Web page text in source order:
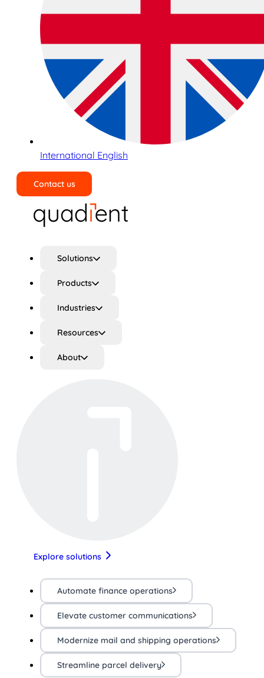
International English
Contact us
Solutions
Products
Industries
Resources
About
Explore solutions
Automate finance operations
Elevate customer communications
Modernize mail and shipping operations
Streamline parcel delivery